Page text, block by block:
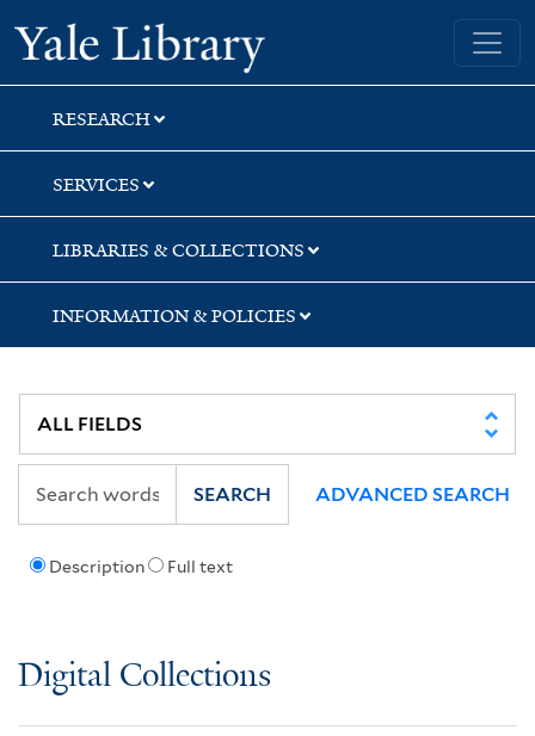
Skip
to
search
Skip
to
main
content
Yale University Library
RESEARCH
SERVICES
LIBRARIES & COLLECTIONS
INFORMATION & POLICIES
Description Full text
SEARCH ADVANCED SEARCH
Digital Collections